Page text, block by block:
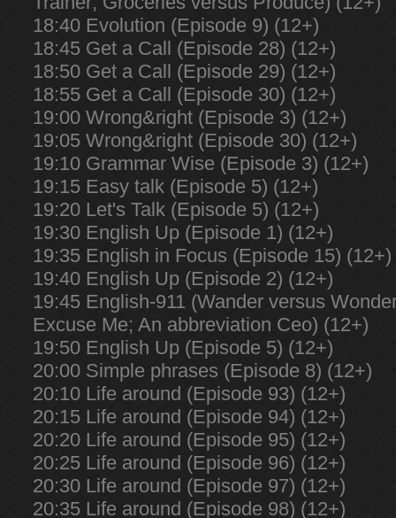
18:40 Evolution (Episode 9) (12+)
18:45 Get a Call (Episode 28) (12+)
18:50 Get a Call (Episode 29) (12+)
18:55 Get a Call (Episode 30) (12+)
19:00 Wrong&right (Episode 3) (12+)
19:05 Wrong&right (Episode 30) (12+)
19:10 Grammar Wise (Episode 3) (12+)
19:15 Easy talk (Episode 5) (12+)
19:20 Let's Talk (Episode 5) (12+)
19:30 English Up (Episode 1) (12+)
19:35 English in Focus (Episode 15) (12+)
19:40 English Up (Episode 2) (12+)
19:45 English-911 (Wander versus
Excuse Me; An abbreviation Ceo) (12+)
19:50 English Up (Episode 5) (12+)
20:00 Simple phrases (Episode 8) (12+)
20:10 Life around (Episode 93) (12+)
20:15 Life around (Episode 94) (12+)
20:20 Life around (Episode 95) (12+)
20:25 Life around (Episode 96) (12+)
20:30 Life around (Episode 97) (12+)
20:35 Life around (Episode 98) (12+)